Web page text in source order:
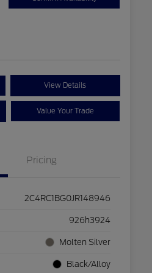
View Details
Value Your Trade
Pricing
2C4RC1BG0JR148946
926h3924
Molten Silver
Black/Alloy